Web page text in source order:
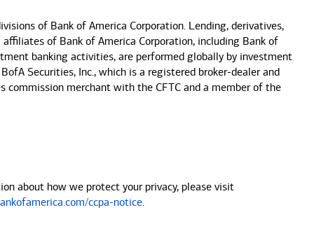
of Bank of America Corporation. Lending, derivatives,
of Bank of America Corporation, including Bank of
banking activities, are performed globally by investment
Securities, Inc., which is a registered broker-dealer and
commission merchant with the CFTC and a member of the
about how we protect your privacy, please visit
ccpa-notice.